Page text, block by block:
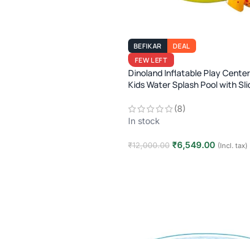
BEFIKAR
DEAL
FEW LEFT
Dinoland Inflatable Play
Kids Water Splash Pool with
Outdoor Fun(8)
In stock
₹12,000.00 ₹6,549.00 (Incl. tax)